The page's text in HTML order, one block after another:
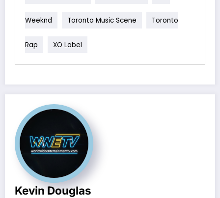
Weeknd Toronto Music Scene Toronto
Rap XO Label
Kevin Douglas